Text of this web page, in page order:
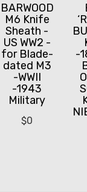
BARWOOD
M6 Knife
Sheath -
US WW2 -
for Blade-
dated M3
-WWII
-1943
Military
$0
-